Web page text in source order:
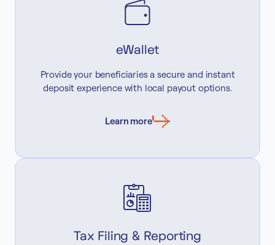
eWallet
Provide your beneficiaries a secure and instant
deposit experience with local payout options.
Learn more
Tax Filing & Reporting